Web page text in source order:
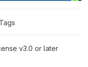
Tags
v3.0 or later